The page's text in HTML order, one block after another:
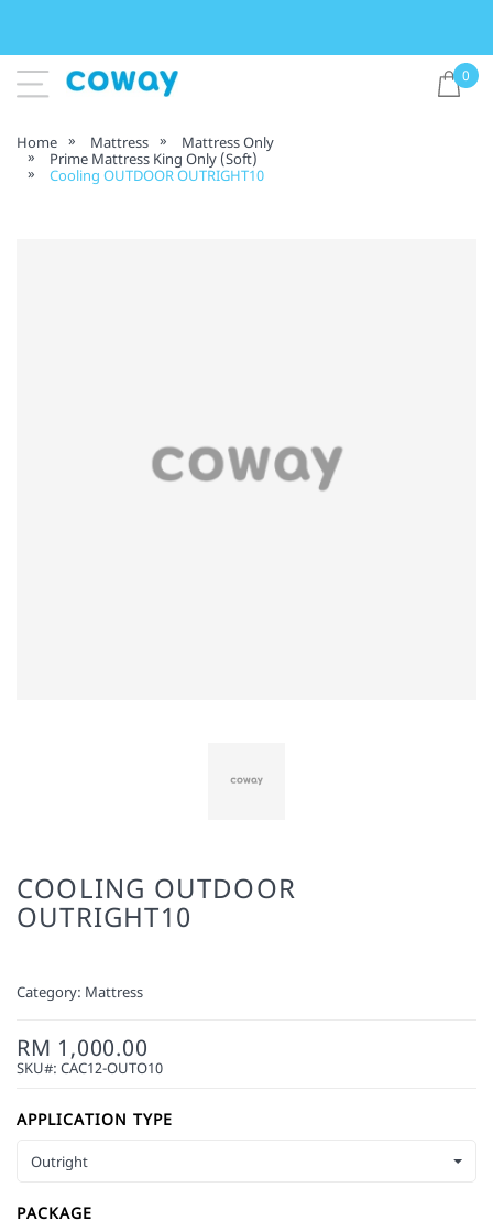
0
Home Mattress
Mattress Only
Prime Mattress King Only (Soft)
Cooling OUTDOOR OUTRIGHT10
COOLING OUTDOOR
OUTRIGHT10
Category: Mattress
RM 1,000.00
SKU#: CAC12-OUTO10
APPLICATION TYPE
Outright
PACKAGE